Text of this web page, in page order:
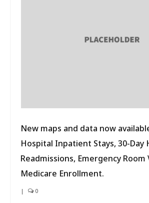
New maps and data now
Hospital Inpatient Stays, 30-Day
Readmissions, Emergency Room
Medicare Enrollment.
| 0